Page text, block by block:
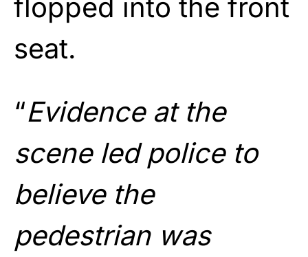
flopped into the front
seat.
“Evidence at the
scene led police to
believe the
pedestrian was